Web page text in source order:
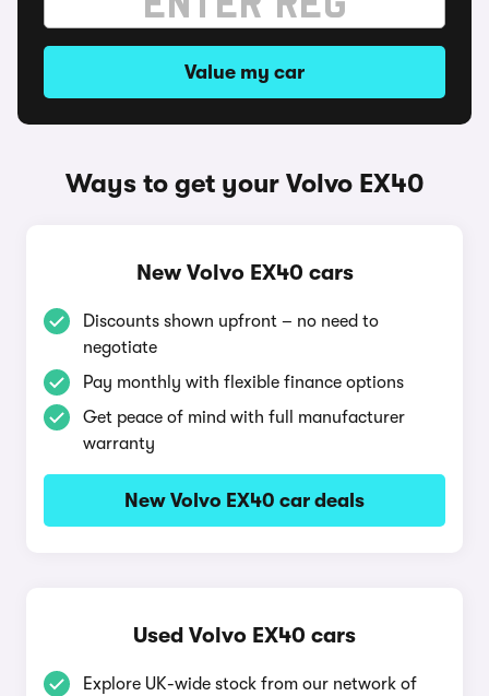
Value my car
Ways to get your Volvo EX40
New Volvo EX40 cars
Discounts shown upfront – no need to
negotiate
Pay monthly with flexible finance options
Get peace of mind with full manufacturer
warranty
New Volvo EX40 car deals
Used Volvo EX40 cars
Explore UK-wide stock from our network of